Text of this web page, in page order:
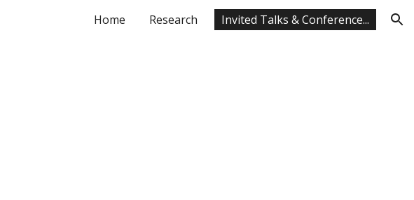
Skip to navigation
Home Research Invited Talks & Conference...